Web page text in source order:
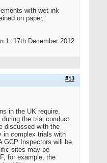
with wet ink
on paper,
1: 17th December 2012
#13
in the UK require,
the trial conduct
discussed with the
in complex trials with
GCP Inspectors will be
sites may be
for example, the